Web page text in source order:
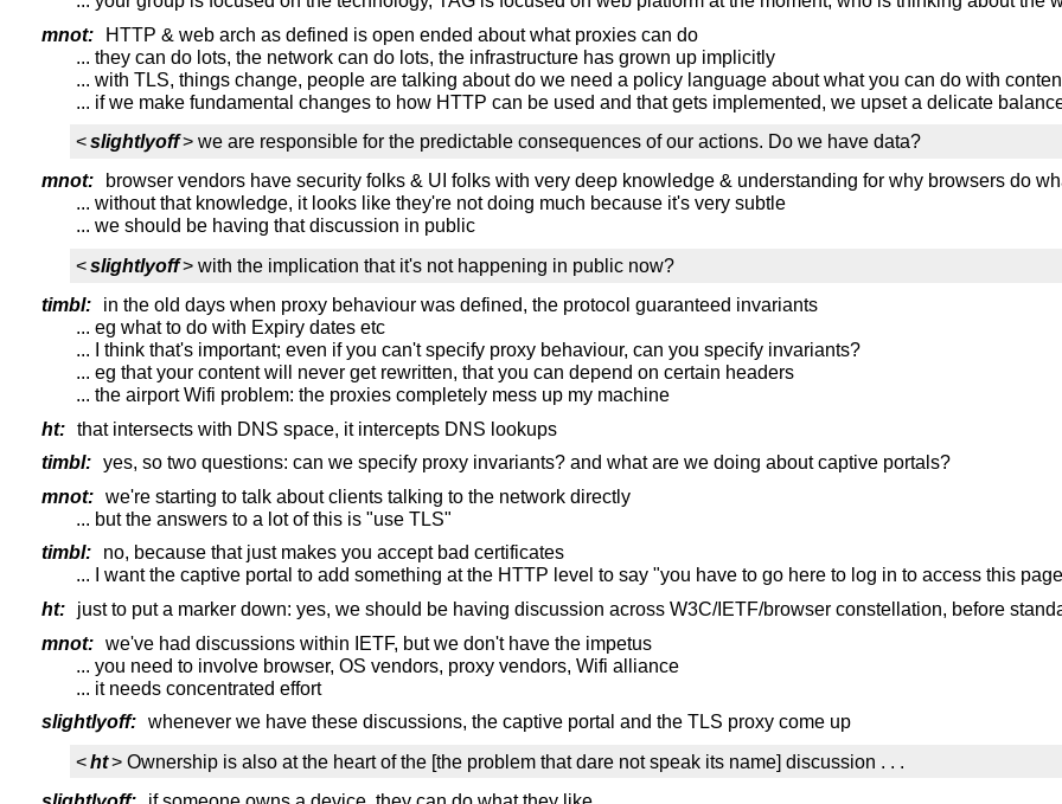
mnot:
HTTP & web arch as defined is open ended about what proxies can do
... they can do lots, the network can do lots, the infrastructure has grown up implicitly
... with TLS, things change, people are talking about do we need a policy language about what you can do with
... if we make fundamental changes to how HTTP can be used and that gets implemented, we upset a delicate
<slightlyoff> we are responsible for the predictable consequences of our actions. Do we have data?
mnot:
browser vendors have security folks & UI folks with very deep knowledge & understanding for why browsers do
... without that knowledge, it looks like they're not doing much because it's very subtle
... we should be having that discussion in public
<slightlyoff> with the implication that it's not happening in public now?
timbl:
in the old days when proxy behaviour was defined, the protocol guaranteed invariants
... eg what to do with Expiry dates etc
... I think that's important; even if you can't specify proxy behaviour, can you specify invariants?
... eg that your content will never get rewritten, that you can depend on certain headers
... the airport Wifi problem: the proxies completely mess up my machine
ht: that intersects with DNS space, it intercepts DNS lookups
timbl: yes, so two questions: can we specify proxy invariants? and what are we doing about captive portals?
mnot: we're starting to talk about clients talking to the network directly
... but the answers to a lot of this is "use TLS"
timbl:
no, because that just makes you accept bad certificates
... I want the captive portal to add something at the HTTP level to say "you have to go here to log in to access this
ht:
just to put a marker down: yes, we should be having discussion across W3C/IETF/browser constellation, before
mnot: we've had discussions within IETF, but we don't have the impetus
... you need to involve browser, OS vendors, proxy vendors, Wifi alliance
... it needs concentrated effort
slightlyoff: whenever we have these discussions, the captive portal and the TLS proxy come up
<ht> Ownership is also at the heart of the [the problem that dare not speak its name] discussion . . .